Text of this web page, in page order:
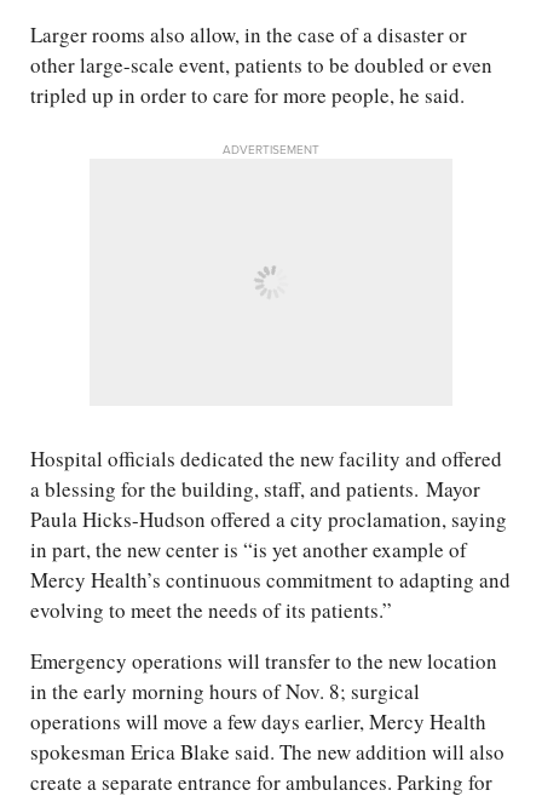
Larger rooms also allow, in the case of a disaster or
other large-scale event, patients to be doubled or even
tripled up in order to care for more people, he said.
ADVERTISEMENT
Hospital officials dedicated the new facility and offered
a blessing for the building, staff, and patients. Mayor
Paula Hicks-Hudson offered a city proclamation, saying
in part, the new center is “is yet another example of
Mercy Health’s continuous commitment to adapting and
evolving to meet the needs of its patients.”
Emergency operations will transfer to the new location
in the early morning hours of Nov. 8; surgical
operations will move a few days earlier, Mercy Health
spokesman Erica Blake said. The new addition will also
create a separate entrance for ambulances. Parking for